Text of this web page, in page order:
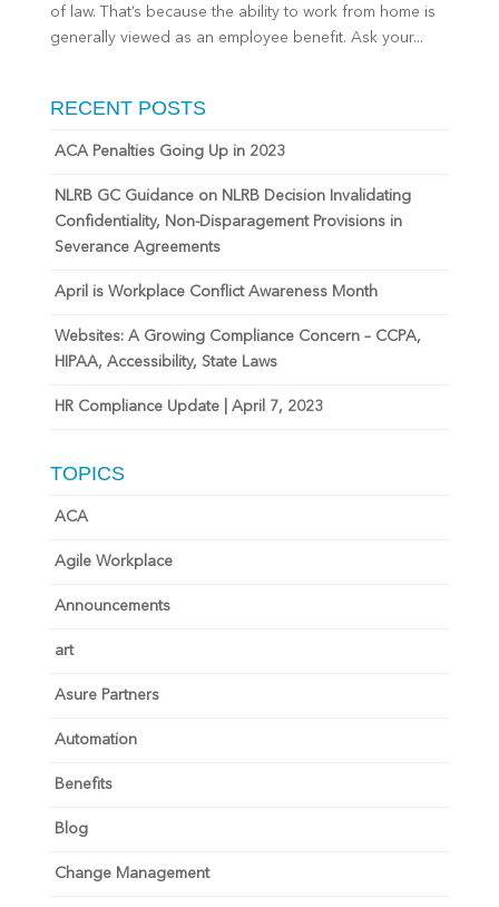
of law. That’s because the ability to work from home is
generally viewed as an employee benefit. Ask your...
RECENT POSTS
ACA Penalties Going Up in 2023
NLRB GC Guidance on NLRB Decision Invalidating
Confidentiality, Non-Disparagement Provisions in
Severance Agreements
April is Workplace Conflict Awareness Month
Websites: A Growing Compliance Concern – CCPA,
HIPAA, Accessibility, State Laws
HR Compliance Update | April 7, 2023
TOPICS
ACA
Agile Workplace
Announcements
art
Asure Partners
Automation
Benefits
Blog
Change Management